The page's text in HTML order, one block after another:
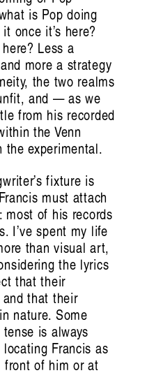
is Pop doing
once it’s here?
Less a
more a strategy
the two realms
and — as we
from his recorded
the Venn
the experimental.
fixture is
must attach
most of his records
I’ve spent my life
than visual art,
the lyrics
that their
that their
nature. Some
is always
Francis as
front of him or at
Palestine:
in violent times